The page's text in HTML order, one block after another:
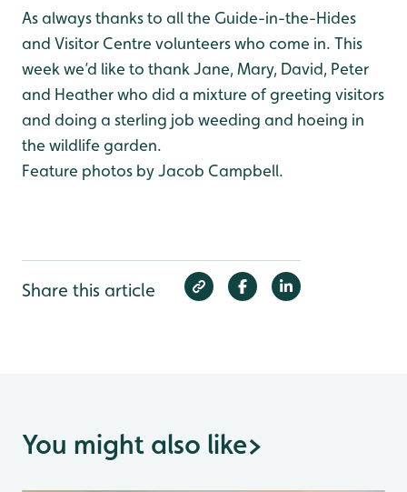
As always thanks to all the Guide-in-the-Hides
and Visitor Centre volunteers who come in. This
week we’d like to thank Jane, Mary, David, Peter
and Heather who did a mixture of greeting visitors
and doing a sterling job weeding and hoeing in
the wildlife garden.
Feature photos by Jacob Campbell.
Share this article
You might also like>